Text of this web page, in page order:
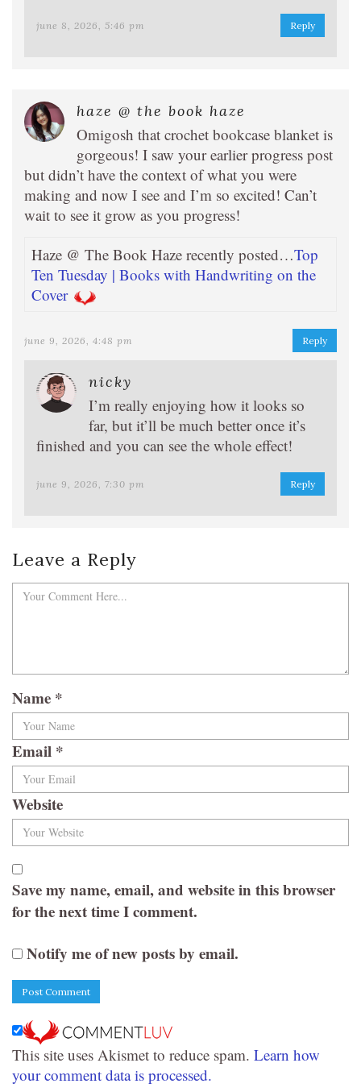
june 8, 2026, 5:46 pm Reply
haze @ the book haze
Omigosh that crochet bookcase blanket is
gorgeous! I saw your earlier progress post
but didn’t have the context of what you were
making and now I see and I’m so excited! Can’t
wait to see it grow as you progress!
Haze @ The Book Haze recently posted…Top
Ten Tuesday | Books with Handwriting on the
Cover
june 9, 2026, 4:48 pm Reply
nicky
I’m really enjoying how it looks so
far, but it’ll be much better once it’s
finished and you can see the whole effect!
june 9, 2026, 7:30 pm Reply
Leave a Reply
Name *
Email *
Website
Save my name, email, and website in this browser
for the next time I comment.
Notify me of new posts by email.
This site uses Akismet to reduce spam. Learn how
your comment data is processed.